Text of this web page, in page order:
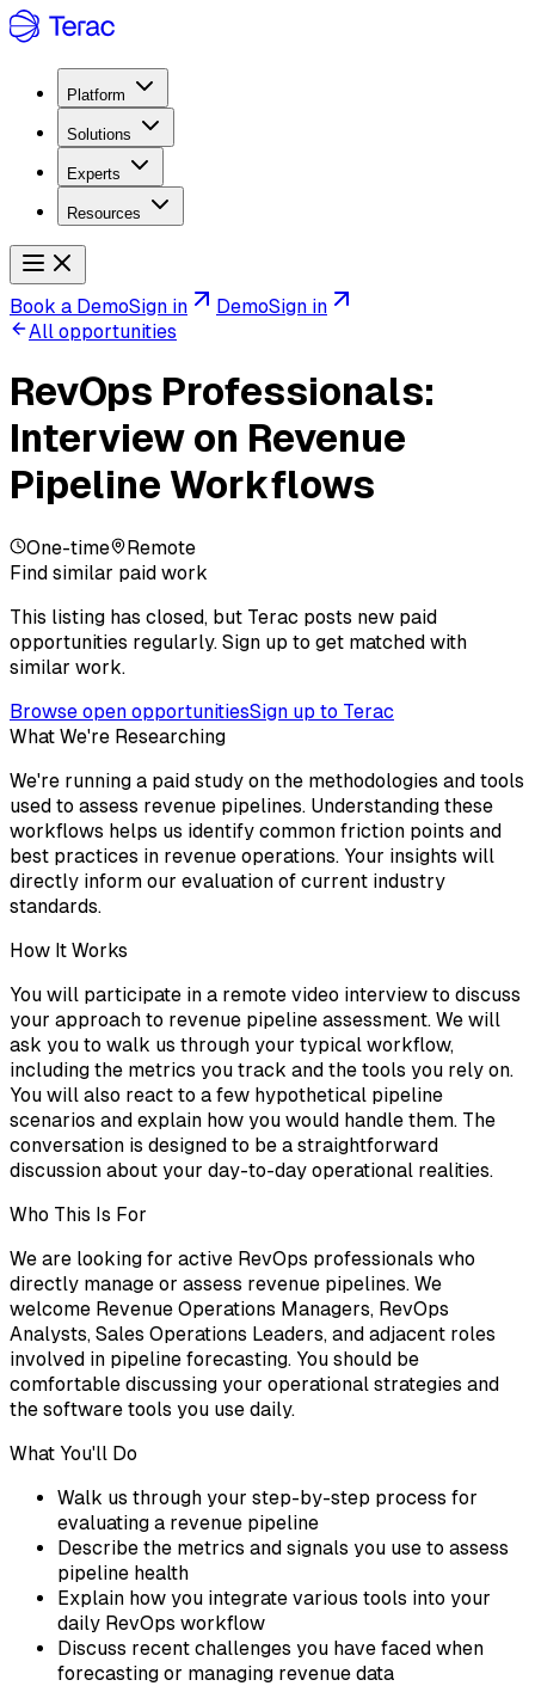
Platform
Solutions
Experts
Resources
Book a DemoSign in DemoSign in
All opportunities
RevOps Professionals:
Interview on Revenue
Pipeline Workflows
One-time
Remote
Find similar paid work
This listing has closed, but Terac posts new paid
opportunities regularly. Sign up to get matched with
similar work.
Browse open opportunitiesSign up to Terac
What We're Researching
We're running a paid study on the methodologies and tools
used to assess revenue pipelines. Understanding these
workflows helps us identify common friction points and
best practices in revenue operations. Your insights will
directly inform our evaluation of current industry
standards.
How It Works
You will participate in a remote video interview to discuss
your approach to revenue pipeline assessment. We will
ask you to walk us through your typical workflow,
including the metrics you track and the tools you rely on.
You will also react to a few hypothetical pipeline
scenarios and explain how you would handle them. The
conversation is designed to be a straightforward
discussion about your day-to-day operational realities.
Who This Is For
We are looking for active RevOps professionals who
directly manage or assess revenue pipelines. We
welcome Revenue Operations Managers, RevOps
Analysts, Sales Operations Leaders, and adjacent roles
involved in pipeline forecasting. You should be
comfortable discussing your operational strategies and
the software tools you use daily.
What You'll Do
Walk us through your step-by-step process for
evaluating a revenue pipeline
Describe the metrics and signals you use to assess
pipeline health
Explain how you integrate various tools into your
daily RevOps workflow
Discuss recent challenges you have faced when
forecasting or managing revenue data